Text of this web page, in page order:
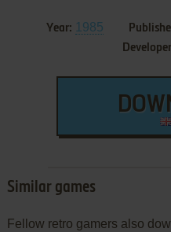
Year: 1985
Similar games
Fellow retro gamers also